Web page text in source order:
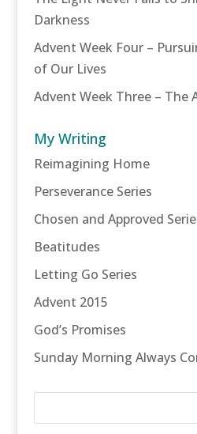
Darkness
Advent Week Four –
of Our Lives
Advent Week Three –
My Writing
Reimagining Home
Perseverance Series
Chosen and Approved
Beatitudes
Letting Go Series
Advent 2015
God’s Promises
Sunday Morning Always